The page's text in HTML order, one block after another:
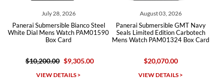
Bianco Steel
Mens Watch PAM01590
$9,305.00
VIEW DETAILS >
August 03, 2026
Panerai Submersible GMT Navy
Seals Limited Edition Carbotech
Mens Watch PAM01324 Box Card
VIEW DETAILS >
Panerai
Edition